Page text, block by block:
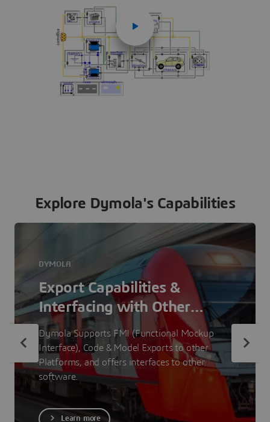
Explore Dymola's Capabilities
DYMOLA
Export Capabilities &
Interfacing with Other
Software
Dymola Supports FMI (Functional Mockup
Interface), Code & Model Exports to other
Platforms, and offers interfaces to other
software.
Learn more